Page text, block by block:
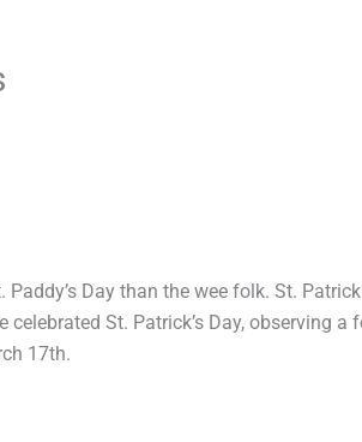
Day than the wee folk. St.
St. Patrick’s Day, observing a
17th.